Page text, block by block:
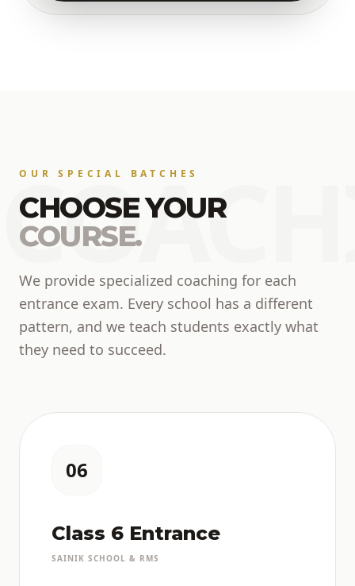
OUR SPECIAL BATCHES
CHOOSE YOUR
COURSE.
We provide specialized coaching for each
entrance exam. Every school has a different
pattern, and we teach students exactly what
they need to succeed.
06
Class 6 Entrance
SAINIK SCHOOL & RMS